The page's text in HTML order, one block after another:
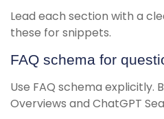
Lead each section with a
these for snippets.
FAQ schema for
Use FAQ schema explicitly.
Overviews and ChatGPT